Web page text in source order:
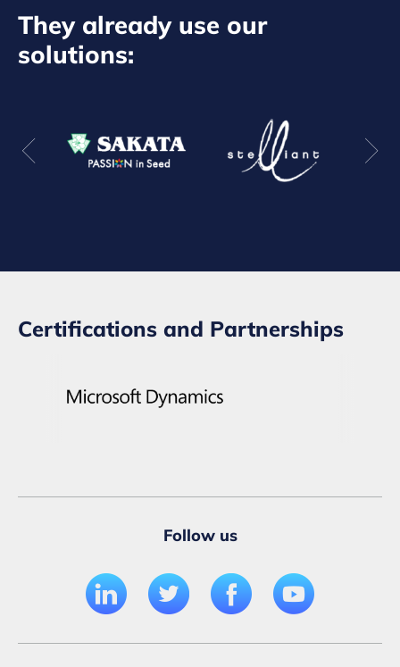
They already use our
solutions:
Certifications and Partnerships
Follow us